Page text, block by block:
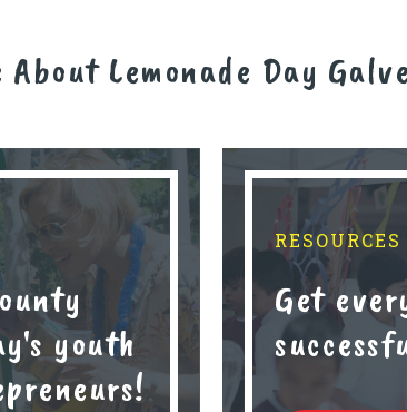
Lemonade Day
youth
RESOURCES
Get